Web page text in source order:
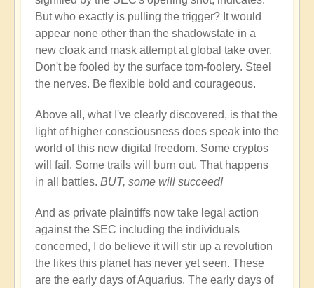
But who exactly is pulling the trigger? It would
appear none other than the shadowstate in a
new cloak and mask attempt at global take over.
Don't be fooled by the surface tom-foolery. Steel
the nerves. Be flexible bold and courageous.
Above all, what I've clearly discovered, is that the
light of higher consciousness does speak into the
world of this new digital freedom. Some cryptos
will fail. Some trails will burn out. That happens
in all battles. BUT, some will succeed!
And as private plaintiffs now take legal action
against the SEC including the individuals
concerned, I do believe it will stir up a revolution
the likes this planet has never yet seen. These
are the early days of Aquarius. The early days of